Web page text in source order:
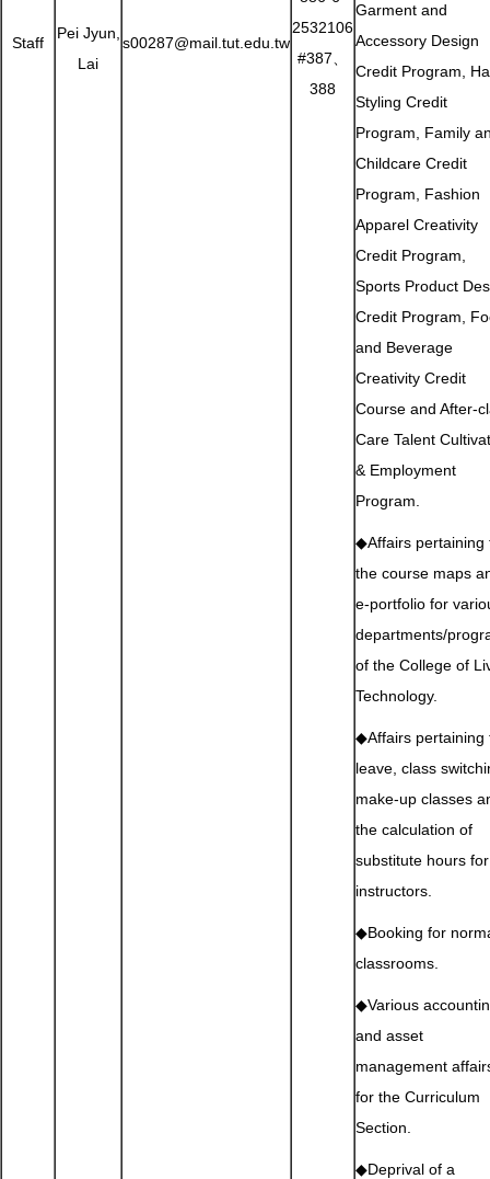
Staff
Pei Jyun,
Lai
s00287@mail.tut.edu.tw
2532106
#387、
388
Garment and
Accessory Design
Credit Program,
Styling Credit
Program, Family
Childcare Credit
Program, Fashion
Apparel Creativity
Credit Program,
Sports Product
Credit Program,
and Beverage
Creativity Credit
Course and After-
Care Talent
& Employment
Program.
◆Affairs pertaining
the course maps
e-portfolio for
departments/
of the College of
Technology.
◆Affairs pertaining
leave, class
make-up classes
the calculation of
substitute hours for
instructors.
◆Booking for
classrooms.
◆Various
and asset
management
for the Curriculum
Section.
◆Deprival of a